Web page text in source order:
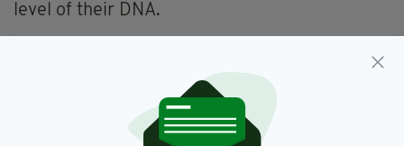
level of their DNA.
supports the historical accounts that around
25,000 European settlers came to
Newfoundland in the 18th and 19th centuries,
mainly from Ireland — predominantly